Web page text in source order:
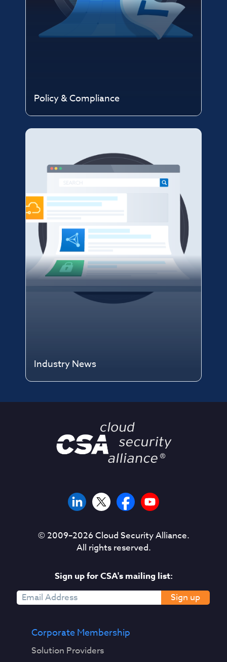
Policy & Compliance
Industry News
© 2009–2026Cloud Security Alliance.
All rights reserved.
Sign up for CSA's mailing list:
Sign up
Corporate Membership
Solution Providers